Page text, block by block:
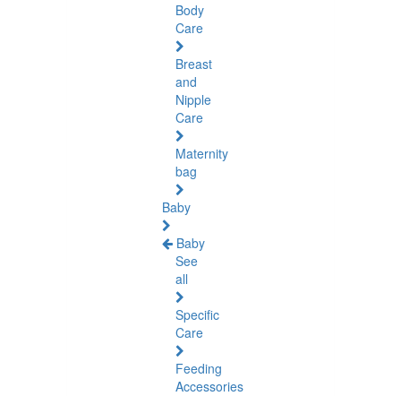
Body
Care
Breast
and
Nipple
Care
Maternity
bag
Baby
Baby
See
all
Specific
Care
Feeding
Accessories